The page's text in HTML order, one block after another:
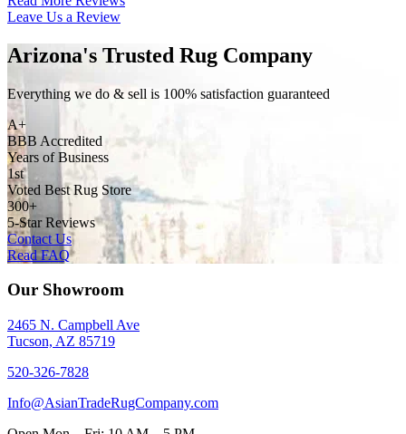
Leave Us a Review
Arizona's Trusted Rug Company
Everything we do & sell is 100% satisfaction guaranteed
A+
BBB Accredited
Years of Business
1st
Voted Best Rug Store
300+
5-Star Reviews
Contact Us
Read FAQ
Our Showroom
2465 N. Campbell Ave
Tucson, AZ 85719
520-326-7828
Info@AsianTradeRugCompany.com